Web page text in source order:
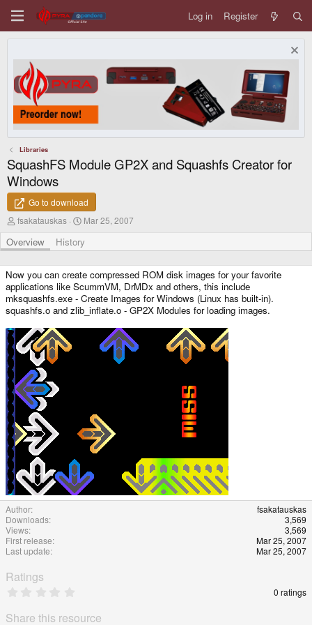
Log in Register
Libraries
SquashFS Module GP2X and Squashfs Creator for
Windows
Go to download
A
t
h
r
fsakatauskas
C
e
a
i
o
n
d
a
Mar 25, 2007
Overview History
Now you can create compressed ROM disk images for your favorite
applications like ScummVM, DrMDx and others, this include
mksquashfs.exe - Create Images for Windows (Linux has built-in).
squashfs.o and zlib_inflate.o - GP2X Modules for loading images.
Author
fsakatauskas
Downloads
3,569
Views
3,569
First release
Mar 25, 2007
Last update
Mar 25, 2007
Ratings
0
0 ratings
Share this resource